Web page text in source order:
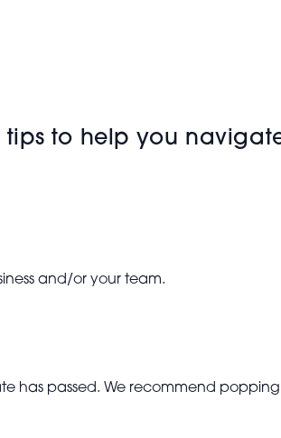
tips to help you
and/or your team.
has passed. We recommend popping